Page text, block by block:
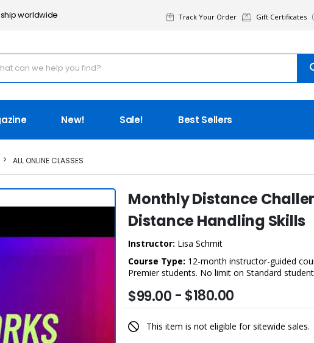
worldwide Track Your Order Gift Certificates
New! Sale! Best Sellers
ALL ONLINE CLASSES
Monthly Distance
Distance Handling Skills
Instructor: Lisa Schmit
Course Type: 12-month instructor-guided
Premier students. No limit on Standard
$99.00 - $180.00
This item is not eligible for sitewide sales.